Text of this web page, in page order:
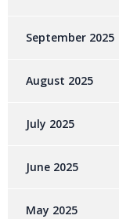
September 2025
August 2025
July 2025
June 2025
May 2025